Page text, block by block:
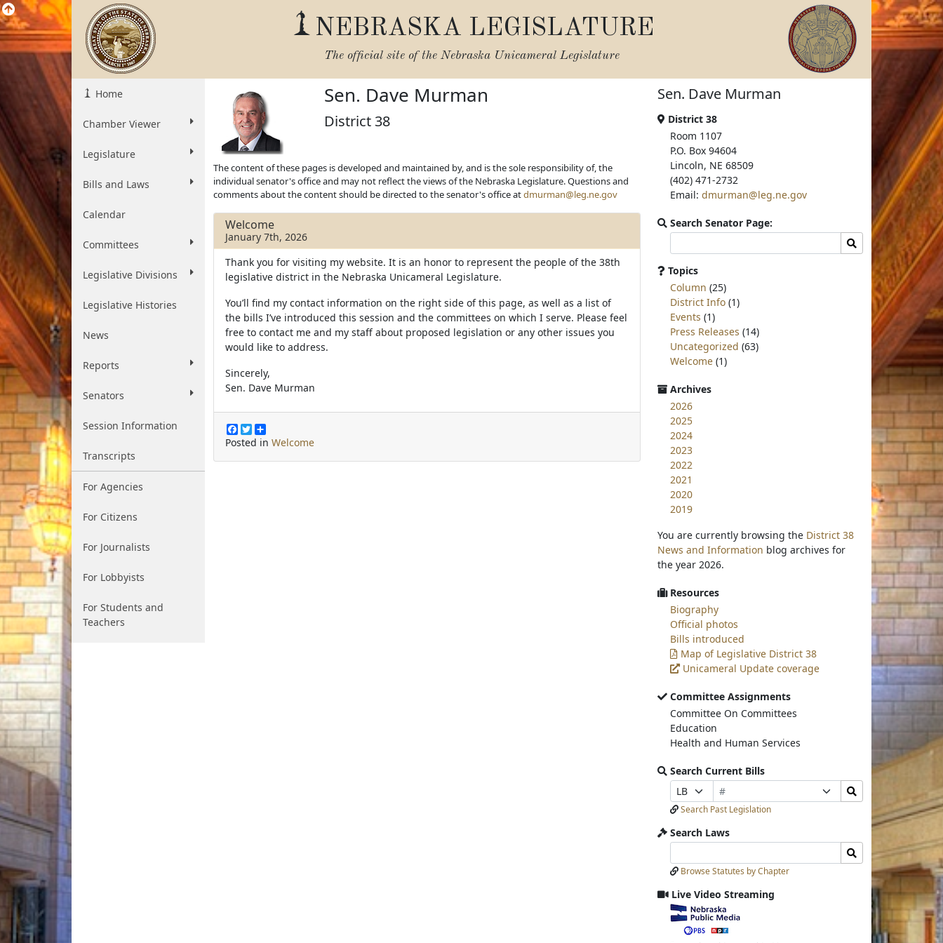
NEBRASKA LEGISLATURE
The official site of the Nebraska Unicameral Legislature
Home
Chamber Viewer
Legislature
Bills and Laws
Calendar
Committees
Legislative Divisions
Legislative Histories
News
Reports
Senators
Session Information
Transcripts
For Agencies
For Citizens
For Journalists
For Lobbyists
For Students and
Teachers
Sen. Dave Murman
District 38
The content of these pages is developed and maintained by, and is the sole responsibility of, the
individual senator's office and may not reflect the views of the Nebraska Legislature. Questions and
comments about the content should be directed to the senator's office atdmurman@leg.ne.gov
Welcome
January 7th, 2026
Thank you for visiting my website. It is an honor to represent the people of the 38th
legislative district in the Nebraska Unicameral Legislature.
You’ll find my contact information on the right side of this page, as well as a list of
the bills I’ve introduced this session and the committees on which I serve. Please feel
free to contact me and my staff about proposed legislation or any other issues you
would like to address.
Sincerely,
Sen. Dave Murman
F
a
e
T
w
t
h
r
Posted in Welcome
Sen. Dave Murman
District 38
Room 1107
P.O. Box 94604
Lincoln, NE 68509
(402) 471-2732
Email:dmurman@leg.ne.gov
Search Senator Page:
committee
page
for:
Search
Topics
Column (25)
District Info (1)
Events (1)
Press Releases (14)
Uncategorized (63)
Welcome (1)
Archives
2026
2025
2024
2023
2022
2021
2020
2019
You are currently browsing the District 38
News and Information blog archives for
the year 2026.
Resources
Biography
Official photos
Bills introduced
Map of Legislative District 38
Unicameral Update coverage
Committee Assignments
Committee On Committees
Education
Health and Human Services
Search Current Bills
Prefix
Selection
Bill
Number
Selection
Search
Bills
Submit
Search Past Legislation
Search Laws
Laws
Input
Laws
Submit
Browse Statutes by Chapter
Live Video Streaming
View
video
stream